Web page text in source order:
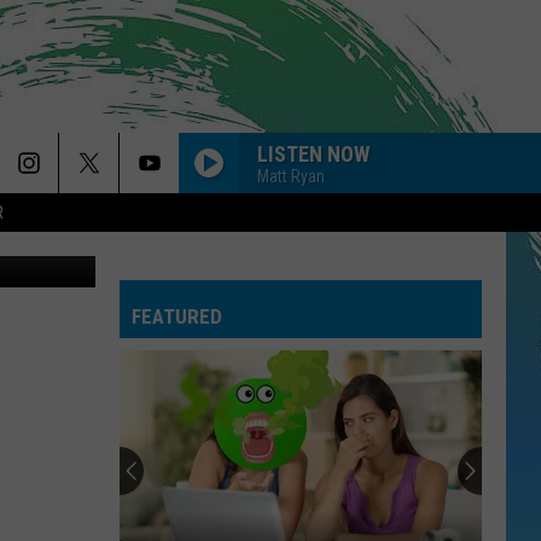
LISTEN NOW
Matt Ryan
Images
FEATURED